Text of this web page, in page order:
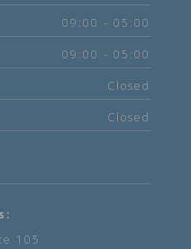
09:00 - 05:00
09:00 - 05:00
Closed
Closed
105